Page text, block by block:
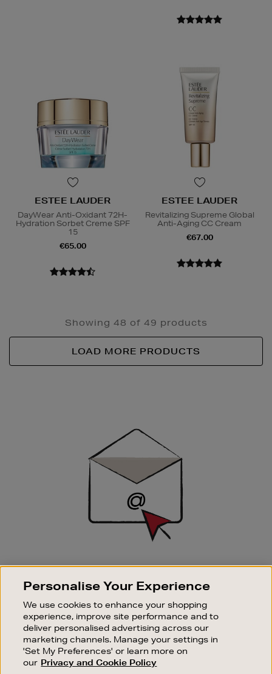
ESTEE LAUDER
DayWear Anti-Oxidant 72H-
Hydration Sorbet Creme SPF
15
€65.00
ESTEE LAUDER
Revitalizing Supreme Global
Anti-Aging CC Cream
€67.00
Showing 48 of 49 products
LOAD MORE PRODUCTS
SIGN UP FOR EMAIL
Good things happen to those who sign up. Stay up to
sale events.
SUBSCRIBE
OUR STORES
Personalise Your Experience
We use cookies to enhance your shopping
experience, improve site performance and to
deliver personalised advertising across our
marketing channels. Manage your settings in
'Set My Preferences' or learn more on
our Privacy and Cookie Policy